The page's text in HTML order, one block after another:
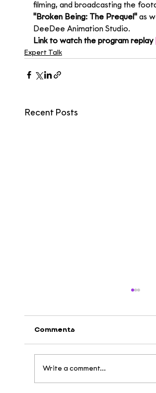
filming, and broadcasting the
"Broken Being: The Prequel" as
DeeDee Animation Studio.
Link to watch the program replay
Expert Talk
Recent Posts
Comments
Write a comment...